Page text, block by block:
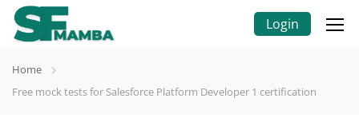
Login
Home
Free mock tests for Salesforce Platform Developer 1 certification